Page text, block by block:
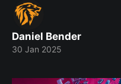
Daniel Bender
30 Jan 2025